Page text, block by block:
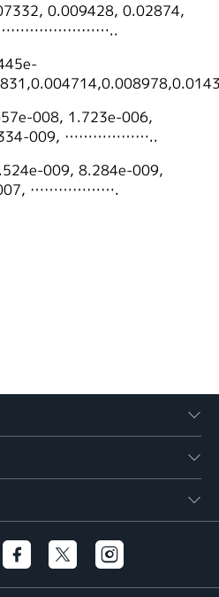
0.009428, 0.02874,
………………………..
008, 1.723e-006,
009, ………………..
009, 8.284e-009,
007, ……………….